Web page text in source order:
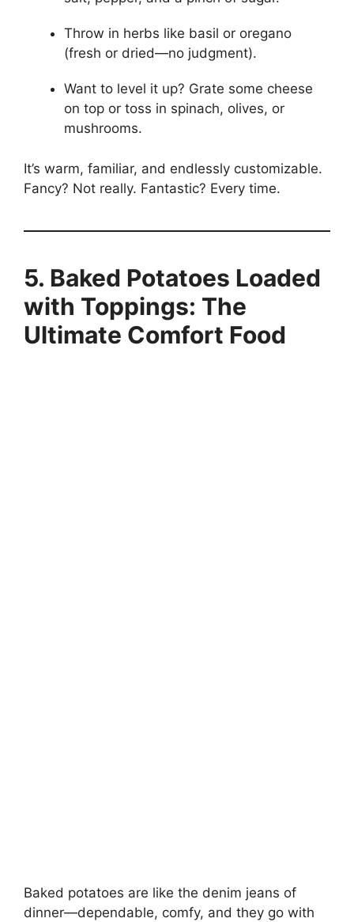
Throw in herbs like basil or oregano
(fresh or dried—no judgment).
Want to level it up? Grate some cheese
on top or toss in spinach, olives, or
mushrooms.
It’s warm, familiar, and endlessly customizable.
Fancy? Not really. Fantastic? Every time.
5. Baked Potatoes Loaded
with Toppings: The
Ultimate Comfort Food
Baked potatoes are like the denim jeans of
dinner—dependable, comfy, and they go with